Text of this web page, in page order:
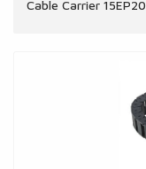
Cable Carrier 15EP20